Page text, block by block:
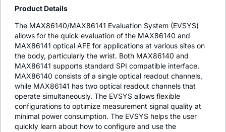
Product Details
The MAX86140/MAX86141 Evaluation System (EVSYS)
allows for the quick evaluation of the MAX86140 and
MAX86141 optical AFE for applications at various sites on
the body, particularly the wrist. Both MAX86140 and
MAX86141 supports standard SPI compatible interface.
MAX86140 consists of a single optical readout channels,
while MAX86141 has two optical readout channels that
operate simultaneously. The EVSYS allows flexible
configurations to optimize measurement signal quality at
minimal power consumption. The EVSYS helps the user
quickly learn about how to configure and use the